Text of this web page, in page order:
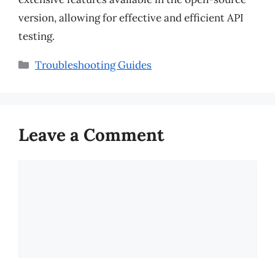
version, allowing for effective and efficient API
testing.
Categories
Troubleshooting Guides
Leave a Comment